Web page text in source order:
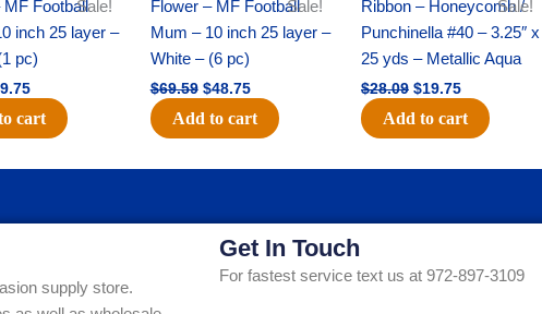
Sale!
MF Football
inch 25 layer –
pc)
9.75
cart
Sale!
Flower – MF Football
Mum – 10 inch 25 layer –
White – (6 pc)
$69.59 $48.75
Add to cart
Sale!
Ribbon – Honeycomb /
Punchinella #40 – 3.25″ x
25 yds – Metallic Aqua
$28.09 $19.75
Add to cart
supply store.
Get In Touch
For fastest service text us at 972-897-3109